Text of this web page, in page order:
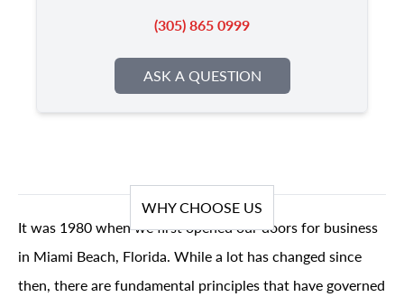
(305) 865 0999
ASK A QUESTION
WHY CHOOSE US
It was 1980 when we first opened our doors for business
in Miami Beach, Florida. While a lot has changed since
then, there are fundamental principles that have governed